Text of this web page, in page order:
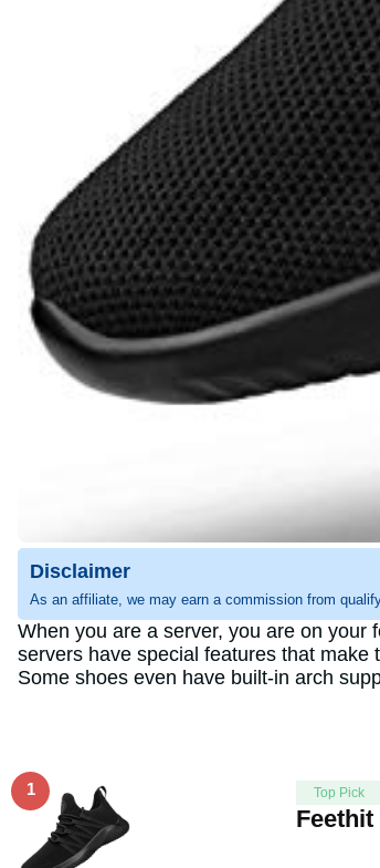
Disclaimer
As an affiliate, we may earn a commission from
When you are a server, you are on your
servers have special features that
Some shoes even have built-in arch
1 Top Pick